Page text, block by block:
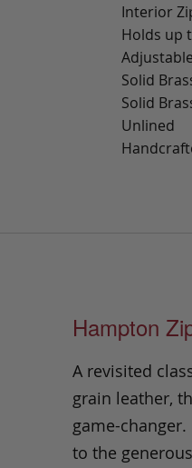
Interior
Holds up
Solid
Solid
Unlined
Hampton
A revisited
grain leather,
game-
to the